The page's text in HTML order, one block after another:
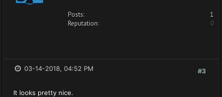
Posts:
1
Reputation:
0
#3
03-14-2018, 04:52 PM
It looks pretty nice.